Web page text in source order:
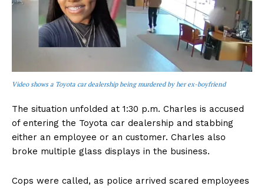
Video shows a Toyota car dealership being murdered by her ex-boyfriend
The situation unfolded at 1:30 p.m. Charles is accused
of entering the Toyota car dealership and stabbing
either an employee or an customer. Charles also
broke multiple glass displays in the business.
Cops were called, as police arrived scared employees